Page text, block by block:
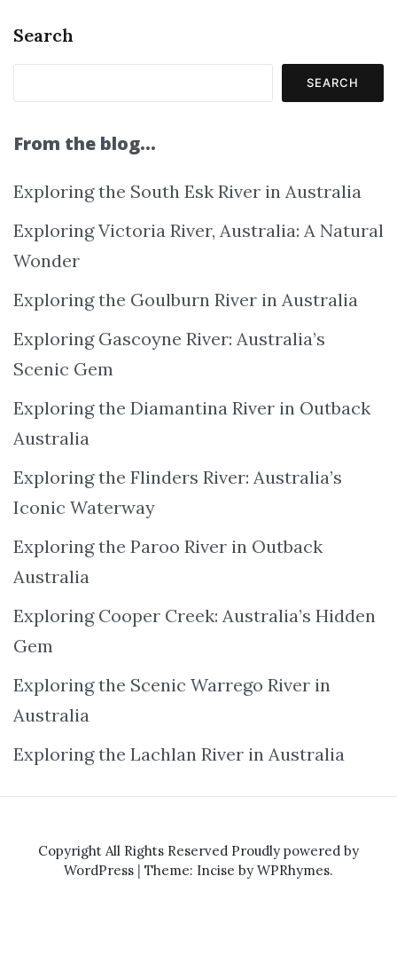
Search
SEARCH
From the blog…
Exploring the South Esk River in Australia
Exploring Victoria River, Australia: A Natural
Wonder
Exploring the Goulburn River in Australia
Exploring Gascoyne River: Australia’s
Scenic Gem
Exploring the Diamantina River in Outback
Australia
Exploring the Flinders River: Australia’s
Iconic Waterway
Exploring the Paroo River in Outback
Australia
Exploring Cooper Creek: Australia’s Hidden
Gem
Exploring the Scenic Warrego River in
Australia
Exploring the Lachlan River in Australia
Copyright All Rights Reserved Proudly powered by
WordPress | Theme: Incise by WPRhymes.